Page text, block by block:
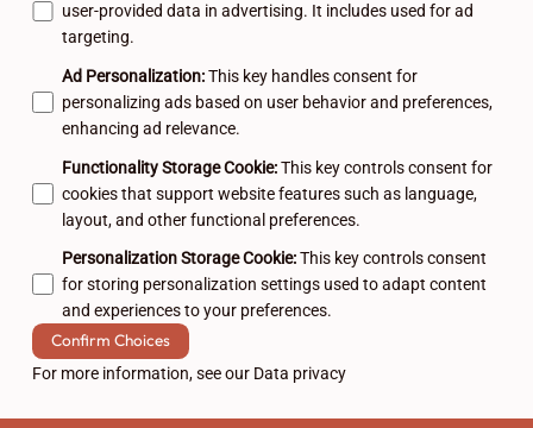
user-provided data in advertising. It includes used for ad
targeting.
Ad Personalization: This key handles consent for
personalizing ads based on user behavior and preferences,
enhancing ad relevance.
Functionality Storage Cookie: This key controls consent for
cookies that support website features such as language,
layout, and other functional preferences.
Personalization Storage Cookie: This key controls consent
for storing personalization settings used to adapt content
and experiences to your preferences.
Confirm Choices
For more information, see our Data privacy